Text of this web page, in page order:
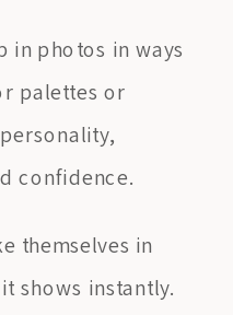
in photos in ways
palettes or
confidence.
themselves in
shows instantly.